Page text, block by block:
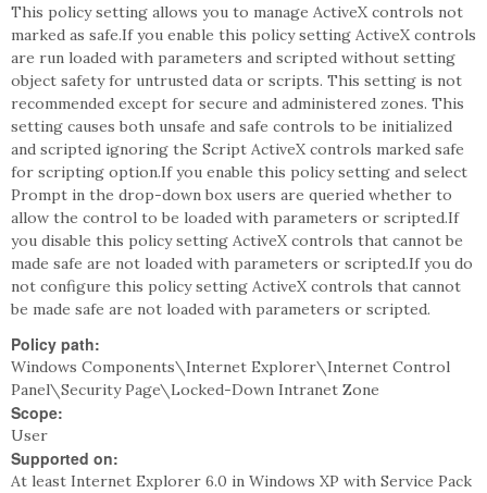
This policy setting allows you to manage ActiveX controls not
marked as safe.If you enable this policy setting ActiveX controls
are run loaded with parameters and scripted without setting
object safety for untrusted data or scripts. This setting is not
recommended except for secure and administered zones. This
setting causes both unsafe and safe controls to be initialized
and scripted ignoring the Script ActiveX controls marked safe
for scripting option.If you enable this policy setting and select
Prompt in the drop-down box users are queried whether to
allow the control to be loaded with parameters or scripted.If
you disable this policy setting ActiveX controls that cannot be
made safe are not loaded with parameters or scripted.If you do
not configure this policy setting ActiveX controls that cannot
be made safe are not loaded with parameters or scripted.
Policy path:
Windows Components\Internet Explorer\Internet Control
Panel\Security Page\Locked-Down Intranet Zone
Scope:
User
Supported on:
At least Internet Explorer 6.0 in Windows XP with Service Pack